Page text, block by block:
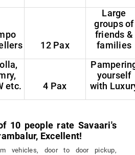
12 Pax
Large
groups of
friends &
families
etc.
4 Pax
yourself
with
10 people rate Savaari's
Excellent!
vehicles, door to door pickup,